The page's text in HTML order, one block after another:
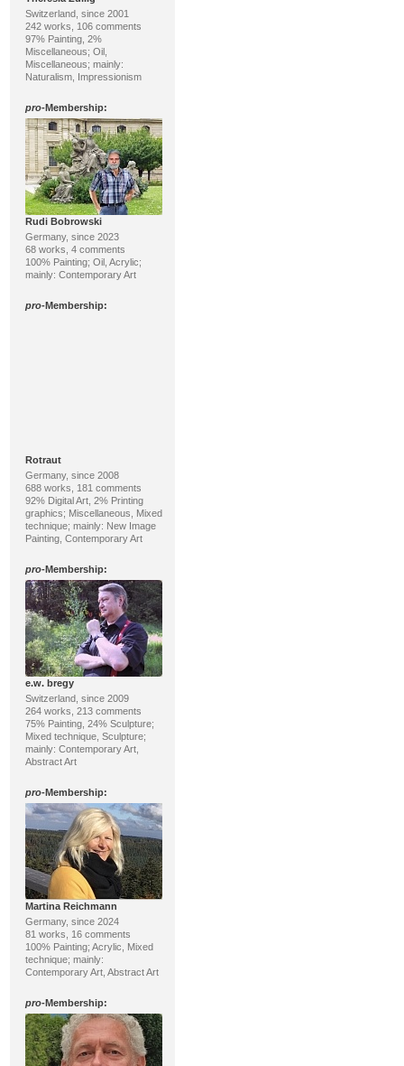
Switzerland, since 2001
242 works, 106 comments
97% Painting, 2%
Miscellaneous; Oil,
Miscellaneous; mainly:
Naturalism, Impressionism
pro-Membership:
Rudi Bobrowski
Germany, since 2023
68 works, 4 comments
100% Painting; Oil, Acrylic;
mainly: Contemporary Art
pro-Membership:
Rotraut
Germany, since 2008
688 works, 181 comments
92% Digital Art, 2% Printing
graphics; Miscellaneous, Mixed
technique; mainly: New Image
Painting, Contemporary Art
pro-Membership:
e.w. bregy
Switzerland, since 2009
264 works, 213 comments
75% Painting, 24% Sculpture;
Mixed technique, Sculpture;
mainly: Contemporary Art,
Abstract Art
pro-Membership:
Martina Reichmann
Germany, since 2024
81 works, 16 comments
100% Painting; Acrylic, Mixed
technique; mainly:
Contemporary Art, Abstract Art
pro-Membership: